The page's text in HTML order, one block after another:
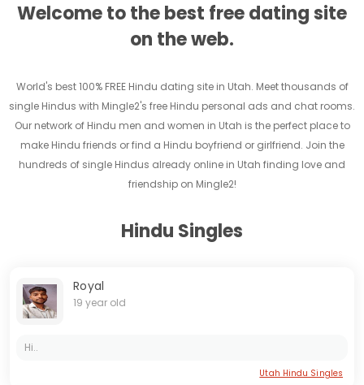
Welcome to the best free dating site
on the web.
World's best 100% FREE Hindu dating site in Utah. Meet thousands of
single Hindus with Mingle2's free Hindu personal ads and chat rooms.
Our network of Hindu men and women in Utah is the perfect place to
make Hindu friends or find a Hindu boyfriend or girlfriend. Join the
hundreds of single Hindus already online in Utah finding love and
friendship on Mingle2!
Hindu Singles
Royal
19 year old
Hi..
Utah Hindu Singles